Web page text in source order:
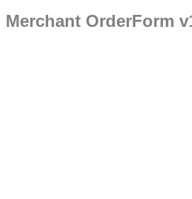
Merchant OrderForm